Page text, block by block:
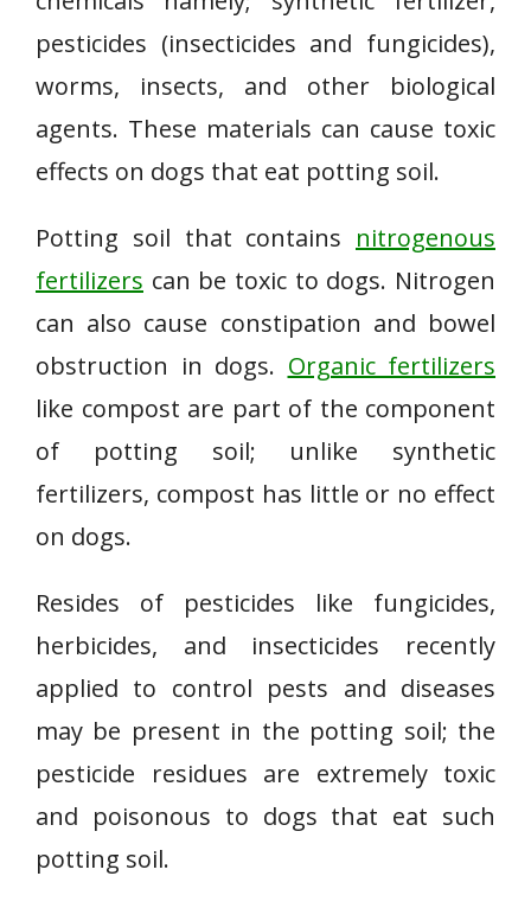
pesticides (insecticides and fungicides),
worms, insects, and other biological
agents. These materials can cause toxic
effects on dogs that eat potting soil.
Potting soil that contains nitrogenous
fertilizers can be toxic to dogs. Nitrogen
can also cause constipation and bowel
obstruction in dogs. Organic fertilizers
like compost are part of the component
of potting soil; unlike synthetic
fertilizers, compost has little or no effect
on dogs.
Resides of pesticides like fungicides,
herbicides, and insecticides recently
applied to control pests and diseases
may be present in the potting soil; the
pesticide residues are extremely toxic
and poisonous to dogs that eat such
potting soil.